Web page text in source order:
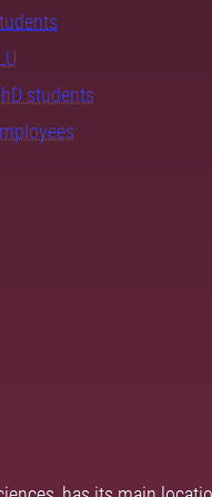
students